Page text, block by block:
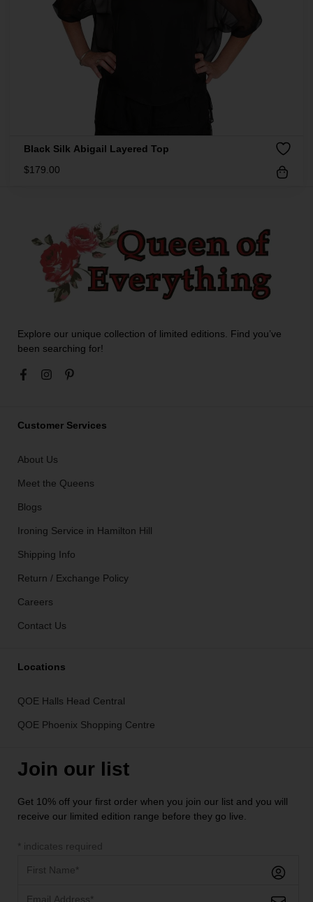
Black Silk Abigail Layered Top
$179.00
Explore our unique collection of limited editions. Find you’ve
been searching for!
Customer Services
About Us
Meet the Queens
Blogs
Ironing Service in Hamilton Hill
Shipping Info
Return / Exchange Policy
Careers
Contact Us
Locations
QOE Halls Head Central
QOE Phoenix Shopping Centre
Join our list
Get 10% off your first order when you join our list and you will
receive our limited edition range before they go live.
* indicates required